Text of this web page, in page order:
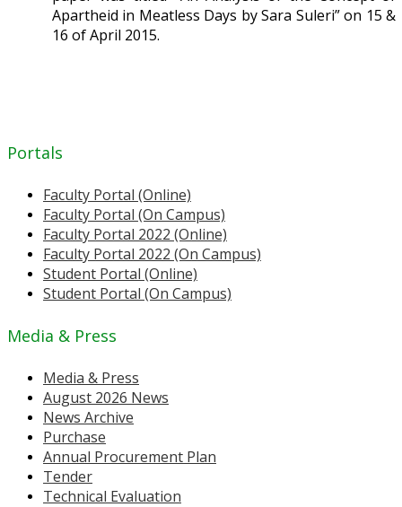
Apartheid in Meatless Days by Sara Suleri” on 15 &
16 of April 2015.
Portals
Faculty Portal (Online)
Faculty Portal (On Campus)
Faculty Portal 2022 (Online)
Faculty Portal 2022 (On Campus)
Student Portal (Online)
Student Portal (On Campus)
Media & Press
Media & Press
August 2026 News
News Archive
Purchase
Annual Procurement Plan
Tender
Technical Evaluation